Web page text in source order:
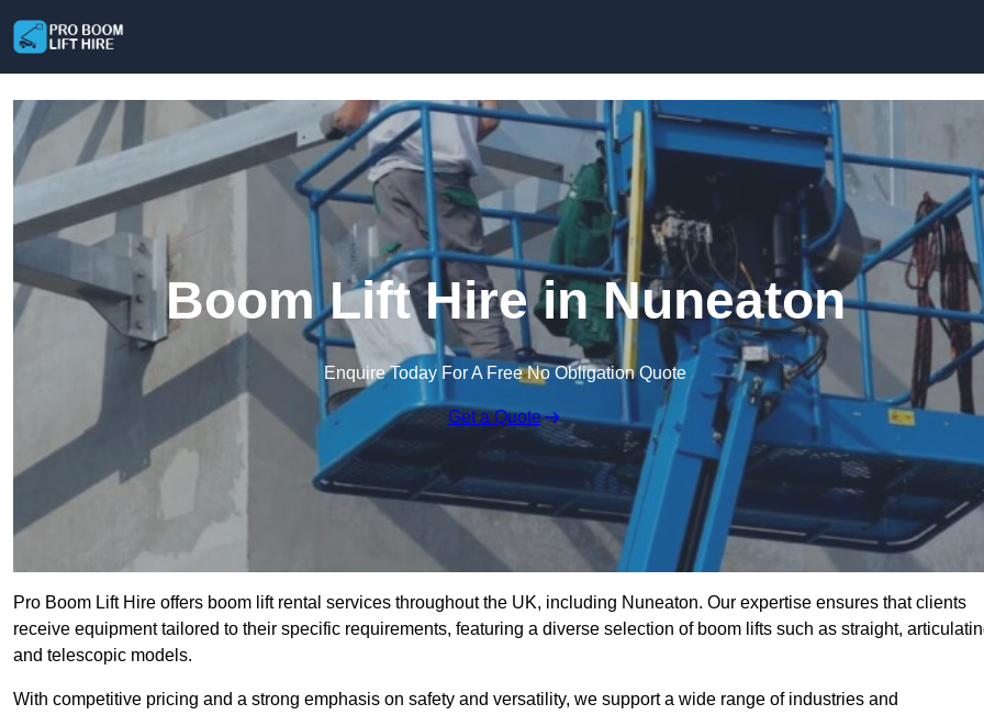
Boom Lift Hire in Nuneaton
Enquire Today For A Free No Obligation Quote
Get a Quote
Pro Boom Lift Hire offers boom lift rental services throughout the UK, including Nuneaton. Our expertise ensures that clients
receive equipment tailored to their specific requirements, featuring a diverse selection of boom lifts such as straight,
and telescopic models.
With competitive pricing and a strong emphasis on safety and versatility, we support a wide range of industries and